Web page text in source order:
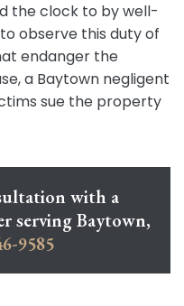
the clock to by well-
observe this duty of
endanger the
a Baytown negligent
sue the property
with a
serving Baytown,
9585